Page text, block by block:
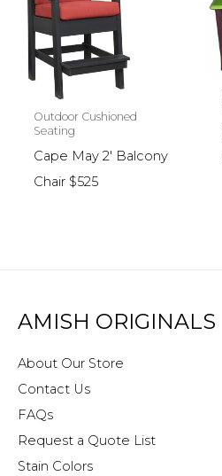
Outdoor Cushioned
Seating
Cape May 2′ Balcony
Chair $525
AMISH ORIGINALS
About Our Store
Contact Us
FAQs
Request a Quote List
Stain Colors